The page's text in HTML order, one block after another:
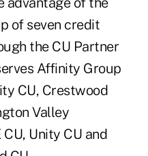
of seven credit
the CU Partner
Affinity Group
CU, Crestwood
Valley
Unity CU and